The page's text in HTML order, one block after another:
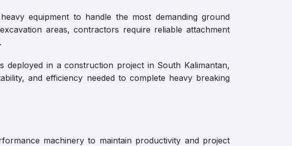
equipment to handle the most demanding ground
areas, contractors require reliable attachment
deployed in a construction project in South Kalimantan,
and efficiency needed to complete heavy breaking
machinery to maintain productivity and project